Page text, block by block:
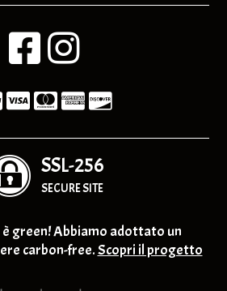
SSL-256
SECURE SITE
green! Abbiamo adottato un
carbon-free.Scopri il progetto